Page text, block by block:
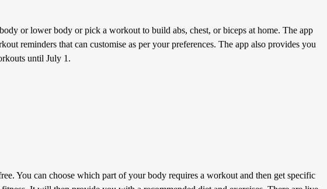
or lower body or pick a workout to build abs, chest, or biceps at home. The app
reminders that can customise as per your preferences. The app also provides you
until July 1.
You can choose which part of your body requires a workout and then get specific